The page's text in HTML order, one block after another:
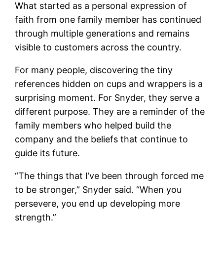
What started as a personal expression of
faith from one family member has continued
through multiple generations and remains
visible to customers across the country.
For many people, discovering the tiny
references hidden on cups and wrappers is a
surprising moment. For Snyder, they serve a
different purpose. They are a reminder of the
family members who helped build the
company and the beliefs that continue to
guide its future.
“The things that I’ve been through forced me
to be stronger,” Snyder said. “When you
persevere, you end up developing more
strength.”